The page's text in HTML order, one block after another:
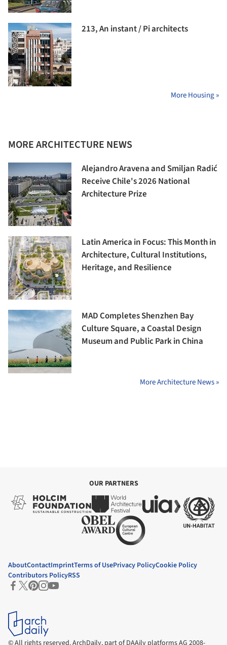
213, An instant / Pi architects
More Housing »
MORE ARCHITECTURE NEWS
Alejandro Aravena and Smiljan Radić
Receive Chile's 2026 National
Architecture Prize
Latin America in Focus: This Month in
Architecture, Cultural Institutions,
Heritage, and Resilience
MAD Completes Shenzhen Bay
Culture Square, a Coastal Design
Museum and Public Park in China
More Architecture News »